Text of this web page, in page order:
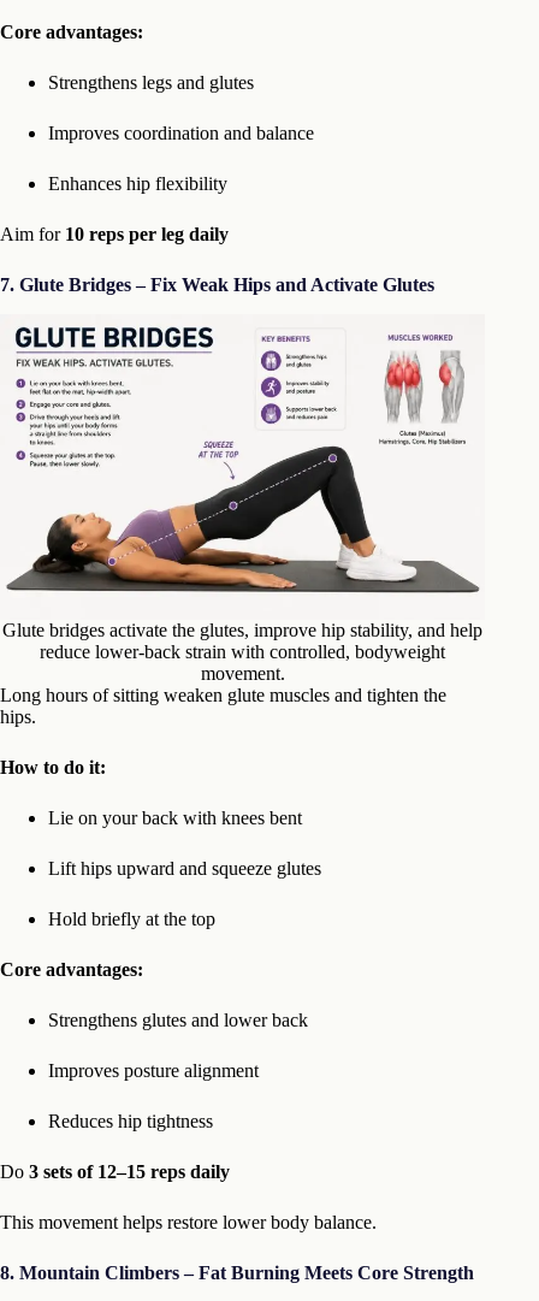
Core advantages:
Strengthens legs and glutes
Improves coordination and balance
Enhances hip flexibility
Aim for 10 reps per leg daily
7. Glute Bridges – Fix Weak Hips and Activate Glutes
Glute bridges activate the glutes, improve hip stability, and help
reduce lower-back strain with controlled, bodyweight
movement.
Long hours of sitting weaken glute muscles and tighten the
hips.
How to do it:
Lie on your back with knees bent
Lift hips upward and squeeze glutes
Hold briefly at the top
Core advantages:
Strengthens glutes and lower back
Improves posture alignment
Reduces hip tightness
Do 3 sets of 12–15 reps daily
This movement helps restore lower body balance.
8. Mountain Climbers – Fat Burning Meets Core Strength